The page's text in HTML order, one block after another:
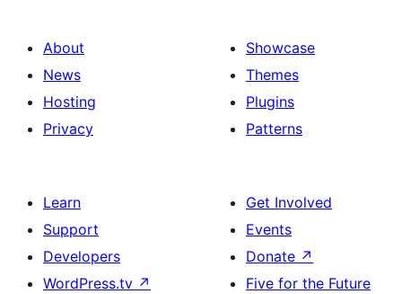
About
News
Hosting
Privacy
Showcase
Themes
Plugins
Patterns
Learn
Support
Developers
WordPress.tv ↗
Get Involved
Events
Donate ↗
Five for the Future